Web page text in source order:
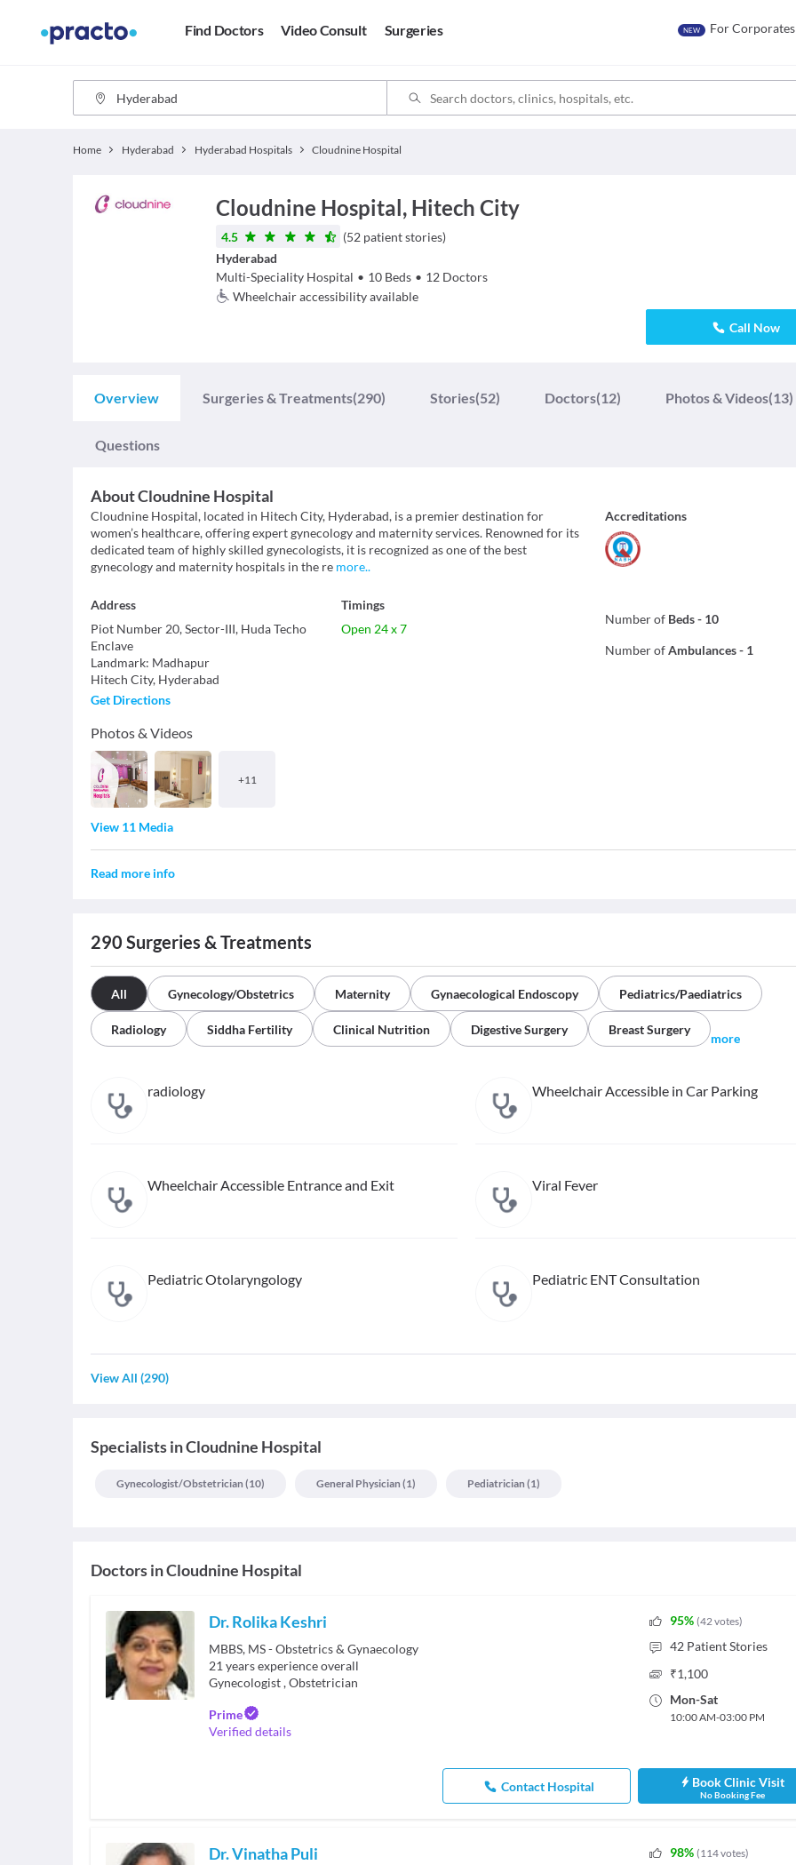
Find Doctors Video Consult Surgeries NEW For Corporates
Home Hyderabad Hyderabad Hospitals Cloudnine Hospital
Cloudnine Hospital, Hitech City
4.5 (52 patient stories)
Hyderabad
Multi-Speciality Hospital • 10 Beds • 12 Doctors
Wheelchair accessibility available
Call Now
Overview Surgeries & Treatments(290) Stories(52) Doctors(12) Photos & Videos(13)
Questions
AboutCloudnine Hospital
Cloudnine Hospital, located in Hitech City, Hyderabad, is a premier destination for
women’s healthcare, offering expert gynecology and maternity services. Renowned for its
dedicated team of highly skilled gynecologists, it is recognized as one of the best
gynecology and maternity hospitals in the re more..
Accreditations
Address
Piot Number 20, Sector-III, Huda Techo
Enclave
Landmark: Madhapur
Hitech City, Hyderabad
Get Directions
Photos & Videos
+11
View 11 Media
Timings
Open 24 x 7
Number of Beds- 10
Number ofAmbulances- 1
Read more info
290 Surgeries & Treatments
All Gynecology/Obstetrics Maternity Gynaecological Endoscopy Pediatrics/Paediatrics
Radiology Siddha Fertility Clinical Nutrition Digestive Surgery Breast Surgery
more
radiology Wheelchair Accessible in Car Parking
Wheelchair Accessible Entrance and Exit Viral Fever
Pediatric Otolaryngology Pediatric ENT Consultation
View All (290)
SpecialistsinCloudnine Hospital
Gynecologist/obstetrician (10) General Physician (1) Pediatrician (1)
Doctors inCloudnine Hospital
Dr. Rolika Keshri
MBBS, MS - Obstetrics & Gynaecology
21years experience overall
Gynecologist,Obstetrician
Prime
Verified details
95% (42votes)
42 Patient Stories
₹1,100
Mon-Sat
10:00 AM-03:00 PM
Contact Hospital Book Clinic Visit
No Booking Fee
Dr. Vinatha Puli 98% (114votes)